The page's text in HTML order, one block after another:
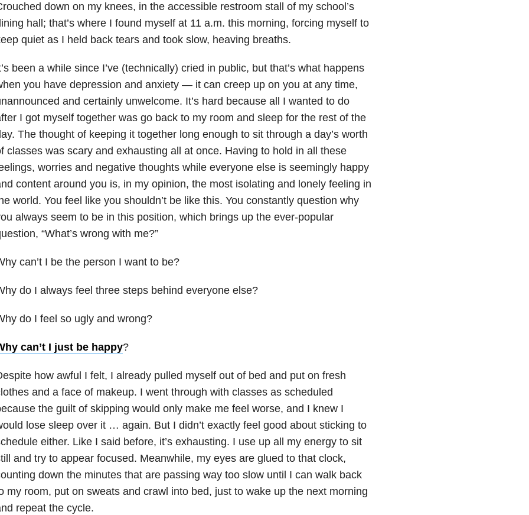
down on my knees, in the accessible restroom stall of my school’s
hall; that’s where I found myself at 11 a.m. this morning, forcing myself to
quiet as I held back tears and took slow, heaving breaths.
been a while since I’ve (technically) cried in public, but that’s what happens
you have depression and anxiety — it can creep up on you at any time,
and certainly unwelcome. It’s hard because all I wanted to do
I got myself together was go back to my room and sleep for the rest of the
The thought of keeping it together long enough to sit through a day’s worth
classes was scary and exhausting all at once. Having to hold in all these
worries and negative thoughts while everyone else is seemingly happy
content around you is, in my opinion, the most isolating and lonely feeling in
world. You feel like you shouldn’t be like this. You constantly question why
always seem to be in this position, which brings up the ever-popular
“What’s wrong with me?”
can’t I be the person I want to be?
do I always feel three steps behind everyone else?
do I feel so ugly and wrong?
can’t I just be happy?
how awful I felt, I already pulled myself out of bed and put on fresh
and a face of makeup. I went through with classes as scheduled
the guilt of skipping would only make me feel worse, and I knew I
lose sleep over it … again. But I didn’t exactly feel good about sticking to
either. Like I said before, it’s exhausting. I use up all my energy to sit
and try to appear focused. Meanwhile, my eyes are glued to that clock,
down the minutes that are passing way too slow until I can walk back
my room, put on sweats and crawl into bed, just to wake up the next morning
repeat the cycle.